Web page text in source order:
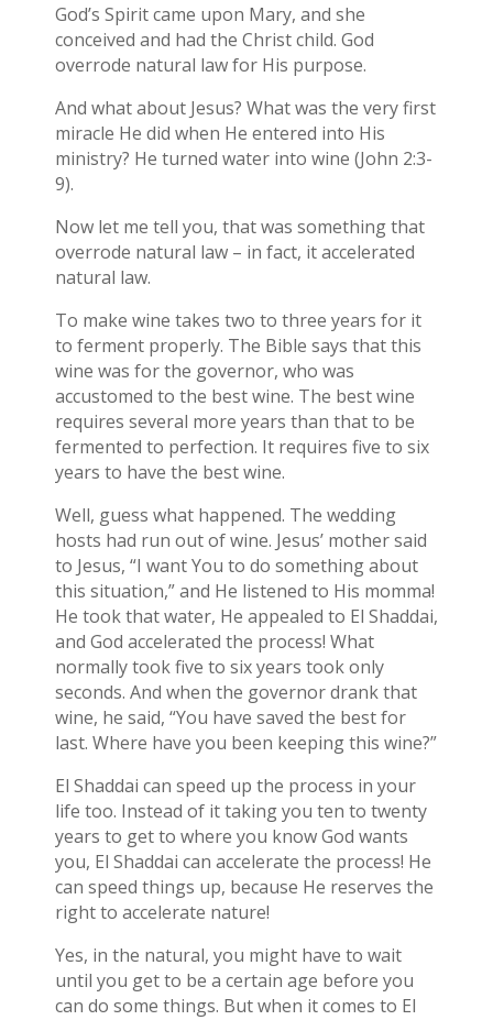
God’s Spirit came upon Mary, and she
conceived and had the Christ child. God
overrode natural law for His purpose.
And what about Jesus? What was the very first
miracle He did when He entered into His
ministry? He turned water into wine (John 2:3-
9).
Now let me tell you, that was something that
overrode natural law – in fact, it accelerated
natural law.
To make wine takes two to three years for it
to ferment properly. The Bible says that this
wine was for the governor, who was
accustomed to the best wine. The best wine
requires several more years than that to be
fermented to perfection. It requires five to six
years to have the best wine.
Well, guess what happened. The wedding
hosts had run out of wine. Jesus’ mother said
to Jesus, “I want You to do something about
this situation,” and He listened to His momma!
He took that water, He appealed to El Shaddai,
and God accelerated the process! What
normally took five to six years took only
seconds. And when the governor drank that
wine, he said, “You have saved the best for
last. Where have you been keeping this wine?”
El Shaddai can speed up the process in your
life too. Instead of it taking you ten to twenty
years to get to where you know God wants
you, El Shaddai can accelerate the process! He
can speed things up, because He reserves the
right to accelerate nature!
Yes, in the natural, you might have to wait
until you get to be a certain age before you
can do some things. But when it comes to El